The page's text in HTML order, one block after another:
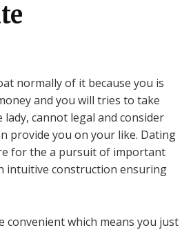
normally of it because you is
and you will tries to take
cannot legal and consider
provide you on your like. Dating
for the a pursuit of important
intuitive construction ensuring
which means you just